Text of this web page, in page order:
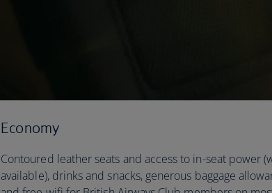
Economy
Contoured leather seats and access to in-seat power
available), drinks and snacks, generous baggage